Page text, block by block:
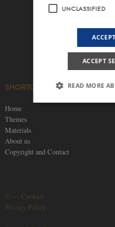
SHORTCUTS
Home
Themes
Materials
About us
Copyright and Contact
© — Cookies
Privacy Policy
UNCLASSIFIED
ACCEPT
READ MORE
These cookies make it